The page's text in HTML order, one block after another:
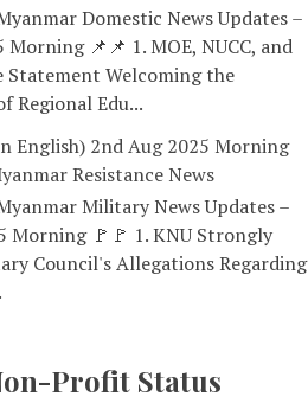
Domestic News Updates –
Morning 📌📌 1. MOE, NUCC, and
Statement Welcoming the
Regional Edu...
English) 2nd Aug 2025 Morning
Resistance News
Military News Updates –
Morning 🚩🚩 1. KNU Strongly
Council's Allegations Regarding
Profit Status